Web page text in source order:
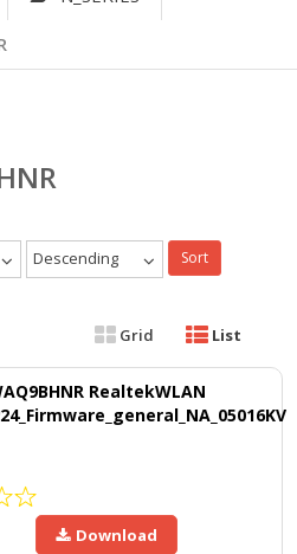
Descending Sort
Grid List
RealtekWLAN
Download